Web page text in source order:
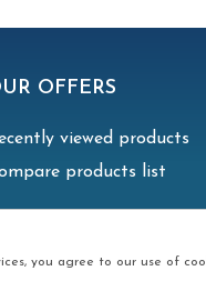
OFFERS
viewed products
products list
you agree to our use of